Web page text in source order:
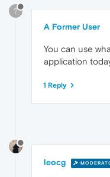
?
A Former User
You can use
application
1 Reply
leocg